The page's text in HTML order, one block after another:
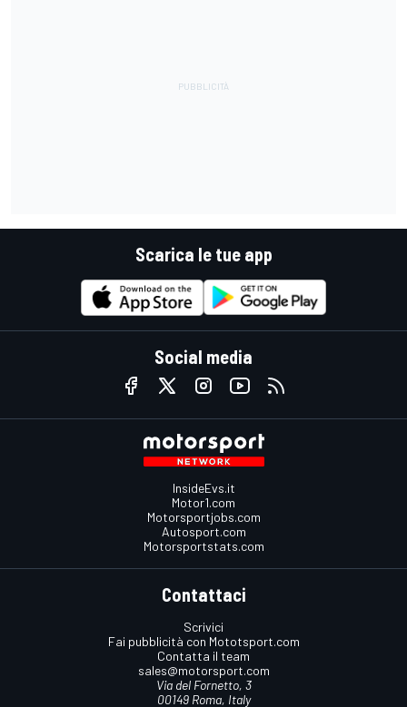
Scarica le tue app
Social media
InsideEvs.it
Motor1.com
Motorsportjobs.com
Autosport.com
Motorsportstats.com
Contattaci
Scrivici
Fai pubblicità con Mototsport.com
Contatta il team
sales@motorsport.com
Via del Fornetto, 3
00149 Roma, Italy